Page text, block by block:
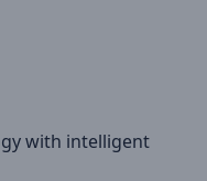
with intelligent